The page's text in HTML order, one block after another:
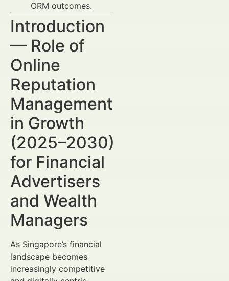
ORM outcomes.
Introduction
— Role of
Online
Reputation
Management
in Growth
(2025–2030)
for Financial
Advertisers
and Wealth
Managers
As Singapore’s financial
landscape becomes
increasingly competitive